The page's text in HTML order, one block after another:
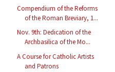
Compendium of the Reforms
of the Roman Breviary, 1...
Nov. 9th: Dedication of the
Archbasilica of the Mo...
A Course for Catholic Artists
and Patrons